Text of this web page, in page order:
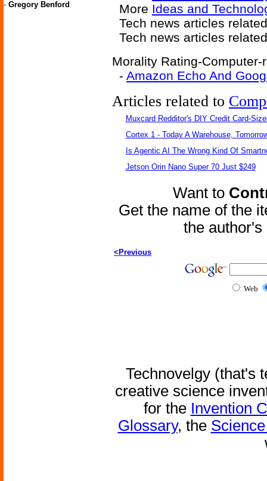
- Gregory Benford
More Ideas and
Tech news articles
Tech news articles
Morality Rating-
- Amazon Echo And
Articles related to
Muxcard Redditor's DIY Credit Card-
Cortex 1 - Today A Warehouse,
Is Agentic AI The Wrong Kind Of
Jetson Orin Nano Super 70 Just $249
Want to
Get the name of the
the
<Previous
Web
Technovelgy (that's
creative science
for the Invention
Glossary, the